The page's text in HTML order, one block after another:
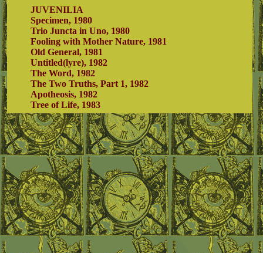
JUVENILIA
Specimen, 1980
Trio Juncta in Uno, 1980
Fooling with Mother Nature, 1981
Old General, 1981
Untitled(lyre), 1982
The Word, 1982
The Two Truths, Part 1, 1982
Apotheosis, 1982
Tree of Life, 1983